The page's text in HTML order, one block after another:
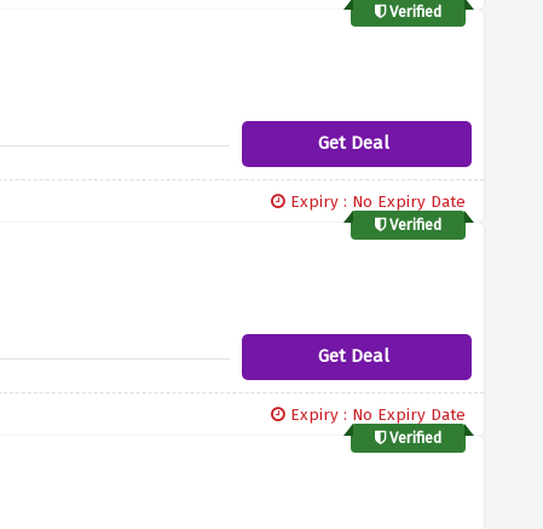
Verified
Get Deal
Expiry : No Expiry Date
Verified
Get Deal
Expiry : No Expiry Date
Verified